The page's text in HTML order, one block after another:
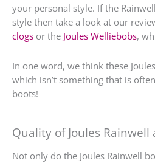
your personal style. If the
style then take a look at our
clogs or the Joules Welliebobs,
In one word, we think these
which isn’t something that is
boots!
Quality of Joules Rainwell
Not only do the Joules Rainwell